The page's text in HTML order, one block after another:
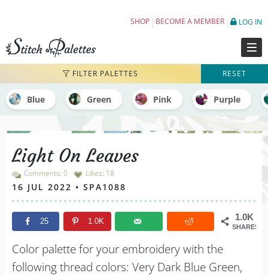
SHOP BECOME A MEMBER LOG IN
FILTER PALETTES RESET
Blue Green Pink Purple
Light On Leaves
Comments: 0 Likes: 18
16 JUL 2022 • SPA1088
1.0K
SHARES
25 1.0K
Color palette for your embroidery with the
following thread colors: Very Dark Blue Green,